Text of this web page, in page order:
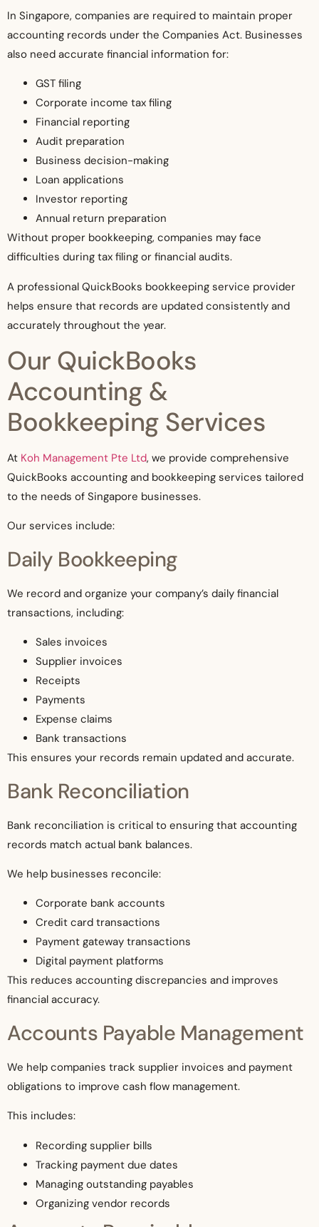
In Singapore, companies are required to maintain proper
accounting records under the Companies Act. Businesses
also need accurate financial information for:
GST filing
Corporate income tax filing
Financial reporting
Audit preparation
Business decision-making
Loan applications
Investor reporting
Annual return preparation
Without proper bookkeeping, companies may face
difficulties during tax filing or financial audits.
A professional QuickBooks bookkeeping service provider
helps ensure that records are updated consistently and
accurately throughout the year.
Our QuickBooks
Accounting &
Bookkeeping Services
At Koh Management Pte Ltd, we provide comprehensive
QuickBooks accounting and bookkeeping services tailored
to the needs of Singapore businesses.
Our services include:
Daily Bookkeeping
We record and organize your company’s daily financial
transactions, including:
Sales invoices
Supplier invoices
Receipts
Payments
Expense claims
Bank transactions
This ensures your records remain updated and accurate.
Bank Reconciliation
Bank reconciliation is critical to ensuring that accounting
records match actual bank balances.
We help businesses reconcile:
Corporate bank accounts
Credit card transactions
Payment gateway transactions
Digital payment platforms
This reduces accounting discrepancies and improves
financial accuracy.
Accounts Payable Management
We help companies track supplier invoices and payment
obligations to improve cash flow management.
This includes:
Recording supplier bills
Tracking payment due dates
Managing outstanding payables
Organizing vendor records